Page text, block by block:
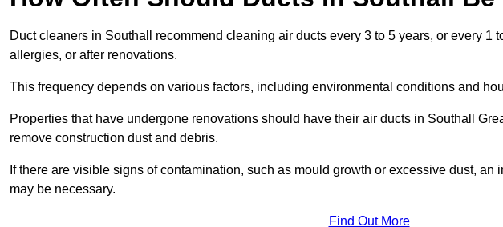
Duct cleaners in Southall recommend cleaning air ducts every 3 to 5 years, or every 1
allergies, or after renovations.
This frequency depends on various factors, including environmental conditions and
Properties that have undergone renovations should have their air ducts in Southall
remove construction dust and debris.
If there are visible signs of contamination, such as mould growth or excessive dust,
may be necessary.
Find Out More